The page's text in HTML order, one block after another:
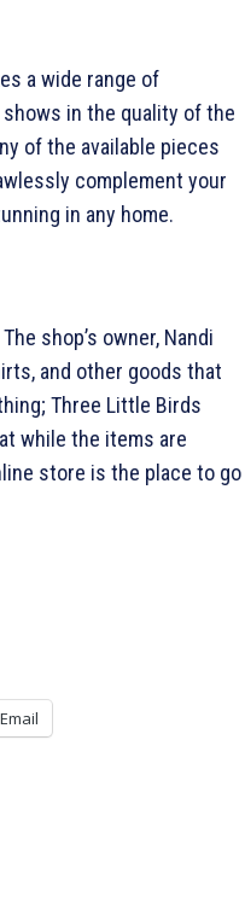
a wide range of
in the quality of the
of the available pieces
complement your
in any home.
shop’s owner, Nandi
and other goods that
Three Little Birds
while the items are
store is the place to go
Email